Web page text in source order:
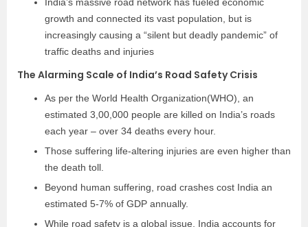
growth and connected its vast population, but is
increasingly causing a “silent but deadly pandemic” of
traffic deaths and injuries
The Alarming Scale of India’s Road Safety Crisis
As per the World Health Organization(WHO), an
estimated 3,00,000 people are killed on India’s roads
each year – over 34 deaths every hour.
Those suffering life-altering injuries are even higher than
the death toll.
Beyond human suffering, road crashes cost India an
estimated 5-7% of GDP annually.
While road safety is a global issue, India accounts for